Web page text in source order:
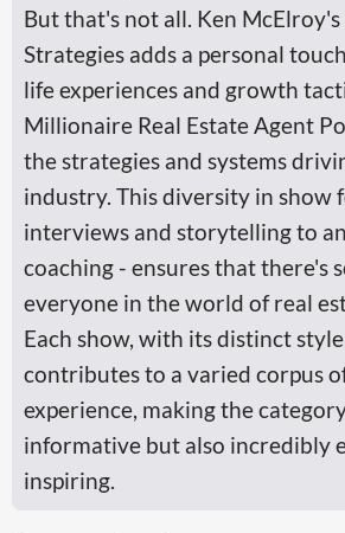
But that's not all. Ken McElroy's
Strategies adds a personal
life experiences and growth
Millionaire Real Estate Agent
the strategies and systems
industry. This diversity in show
interviews and storytelling to
coaching - ensures that there's
everyone in the world of real
Each show, with its distinct
contributes to a varied corpus
experience, making the
informative but also incredibly
inspiring.